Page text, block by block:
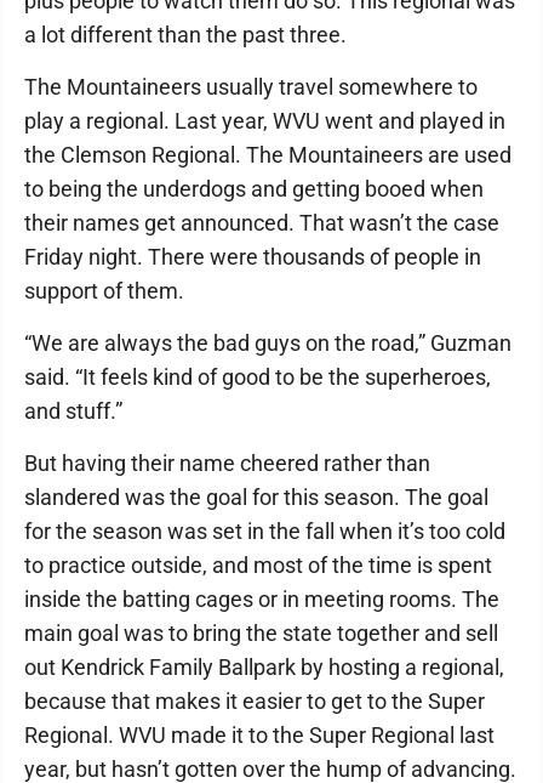
a lot different than the past three.
The Mountaineers usually travel somewhere to
play a regional. Last year, WVU went and played in
the Clemson Regional. The Mountaineers are used
to being the underdogs and getting booed when
their names get announced. That wasn’t the case
Friday night. There were thousands of people in
support of them.
“We are always the bad guys on the road,” Guzman
said. “It feels kind of good to be the superheroes,
and stuff.”
But having their name cheered rather than
slandered was the goal for this season. The goal
for the season was set in the fall when it’s too cold
to practice outside, and most of the time is spent
inside the batting cages or in meeting rooms. The
main goal was to bring the state together and sell
out Kendrick Family Ballpark by hosting a regional,
because that makes it easier to get to the Super
Regional. WVU made it to the Super Regional last
year, but hasn’t gotten over the hump of advancing.